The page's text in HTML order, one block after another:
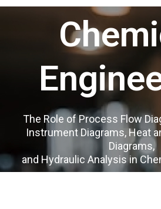
The Role of Process Flow
Instrument Diagrams, Heat
Diagrams,
and Hydraulic Analysis in